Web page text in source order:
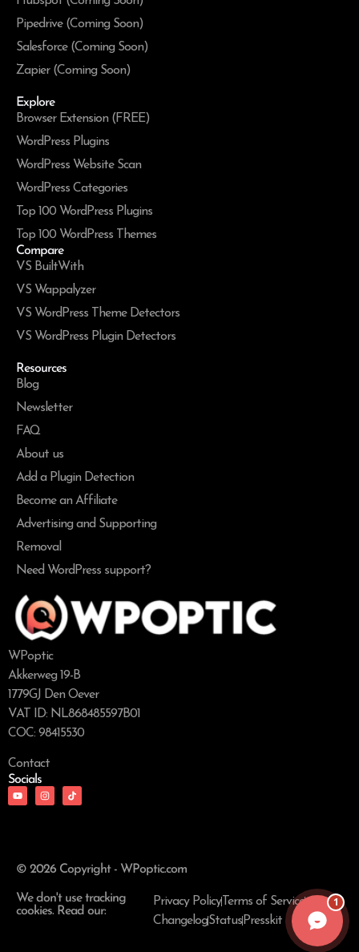
Pipedrive (Coming Soon)
Salesforce (Coming Soon)
Zapier (Coming Soon)
Explore
Browser Extension (FREE)
WordPress Plugins
WordPress Website Scan
WordPress Categories
Top 100 WordPress Plugins
Top 100 WordPress Themes
Compare
VS BuiltWith
VS Wappalyzer
VS WordPress Theme Detectors
VS WordPress Plugin Detectors
Resources
Blog
Newsletter
FAQ
About us
Add a Plugin Detection
Become an Affiliate
Advertising and Supporting
Removal
Need WordPress support?
WPoptic
Akkerweg 19-B
1779GJ Den Oever
VAT ID: NL868485597B01
COC: 98415530
Contact
Socials
© 2026 Copyright - WPoptic.com
We don't use tracking
cookies. Read our:
Privacy Policy Terms of Service
ChangelogStatusPresskit
1